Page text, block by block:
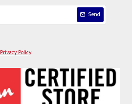
Send
Privacy Policy